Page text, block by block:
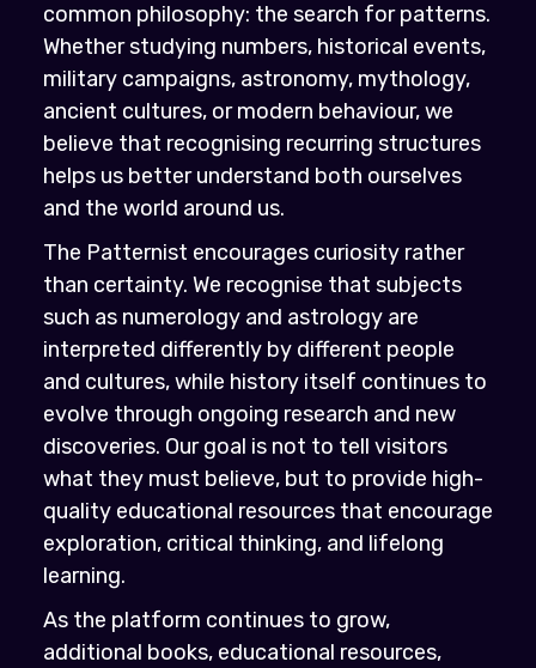
common philosophy: the search for patterns.
Whether studying numbers, historical events,
military campaigns, astronomy, mythology,
ancient cultures, or modern behaviour, we
believe that recognising recurring structures
helps us better understand both ourselves
and the world around us.
The Patternist encourages curiosity rather
than certainty. We recognise that subjects
such as numerology and astrology are
interpreted differently by different people
and cultures, while history itself continues to
evolve through ongoing research and new
discoveries. Our goal is not to tell visitors
what they must believe, but to provide high-
quality educational resources that encourage
exploration, critical thinking, and lifelong
learning.
As the platform continues to grow,
additional books, educational resources,